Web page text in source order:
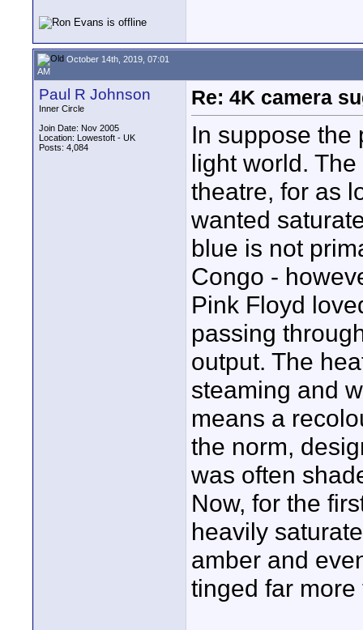
October 14th, 2019, 07:01
AM
Paul R Johnson
Inner Circle
Join Date: Nov 2005
Location: Lowestoft - UK
Posts: 4,084
Re: 4K camera
In suppose the
light world.
theatre, for as
wanted
blue is not
Congo -
Pink Floyd
passing
output. The
steaming and
means a
the norm,
was often
Now, for the
heavily
amber and
tinged far